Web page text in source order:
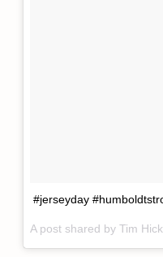
#jerseyday
A post shared byTim